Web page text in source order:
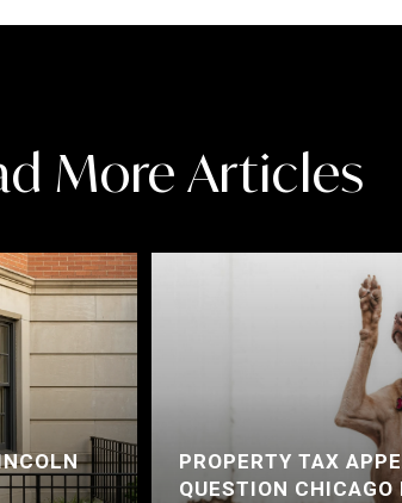
More Articles
PROPERTY TAX
QUESTION CHICAGO